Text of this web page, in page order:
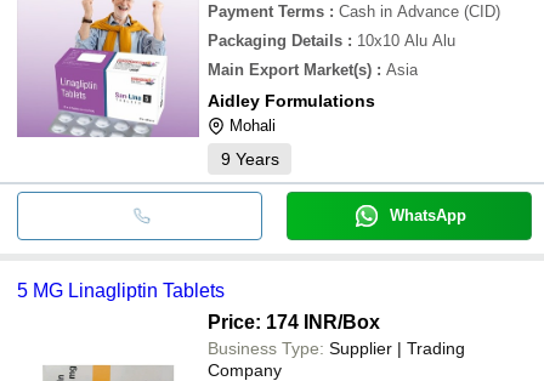
Payment Terms : Cash in Advance (CID)
Packaging Details : 10x10 Alu Alu
Main Export Market(s) : Asia
Aidley Formulations
Mohali
9 Years
WhatsApp
5 MG Linagliptin Tablets
Price: 174 INR/Box
Business Type: Supplier | Trading
Company